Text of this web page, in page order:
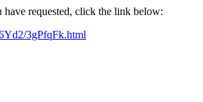
requested, click the link below:
3gPfqFk.html